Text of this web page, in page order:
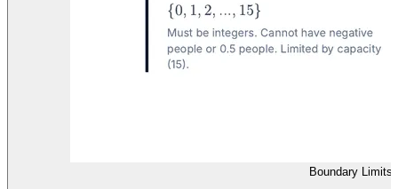
Boundary Limits